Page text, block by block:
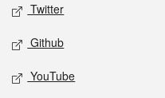
Twitter
Github
YouTube